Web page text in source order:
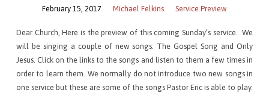
February 15, 2017 Michael Felkins Service Preview
Dear Church, Here is the preview of this coming Sunday’s service. We
will be singing a couple of new songs: The Gospel Song and Only
Jesus. Click on the links to the songs and listen to them a few times in
order to learn them. We normally do not introduce two new songs in
one service but these are some of the songs Pastor Eric is able to play.